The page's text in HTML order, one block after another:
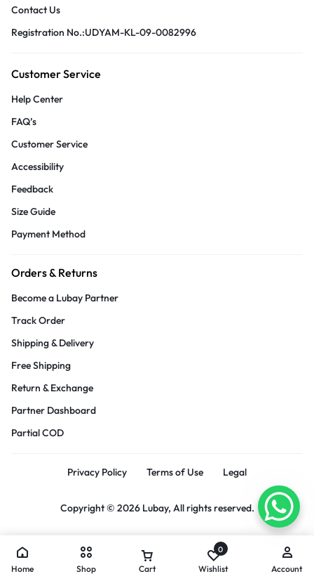
Contact Us
Registration No.:UDYAM-KL-09-0082996
Customer Service
Help Center
FAQ’s
Customer Service
Accessibility
Feedback
Size Guide
Payment Method
Orders & Returns
Become a Lubay Partner
Track Order
Shipping & Delivery
Free Shipping
Return & Exchange
Partner Dashboard
Partial COD
Privacy Policy Terms of Use Legal
Copyright © 2026 Lubay, All rights reserved.
Home Shop Cart
0
Wishlist Account